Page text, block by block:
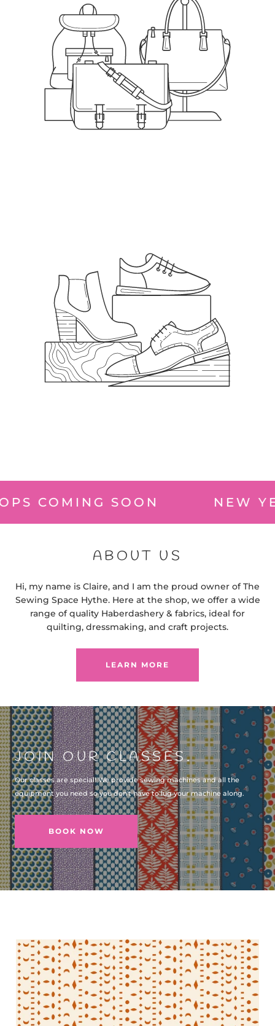
SOON NEW YEAR
ABOUT US
Hi, my name is Claire, and I am the proud owner of The
Sewing Space Hythe. Here at the shop, we offer a wide
range of quality Haberdashery & fabrics, ideal for
quilting, dressmaking, and craft projects.
LEARN MORE
JOIN OUR CLASSES.
Our classes are special! We provide sewing machines and all the
equipment you need so you don't have to lug your machine along.
BOOK NOW